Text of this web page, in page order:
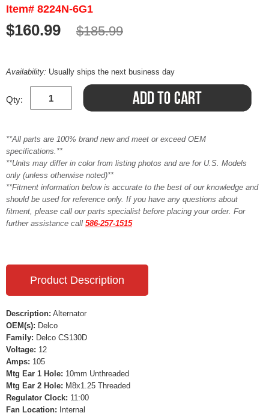
Item# 8224N-6G1
$160.99 $185.99
Availability: Usually ships the next business day
Qty:
**All parts are 100% brand new and meet or exceed OEM
specifications.**
**Units may differ in color from listing photos and are for U.S. Models
only (unless otherwise noted)**
**Fitment information below is accurate to the best of our knowledge and
should be used for reference only. If you have any questions about
fitment, please call our parts specialist before placing your order. For
further assistance call 586-257-1515
Product Description
Description: Alternator
OEM(s): Delco
Family: Delco CS130D
Voltage: 12
Amps: 105
Mtg Ear 1 Hole: 10mm Unthreaded
Mtg Ear 2 Hole: M8x1.25 Threaded
Regulator Clock: 11:00
Fan Location: Internal